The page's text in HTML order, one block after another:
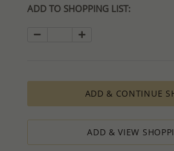
ADD TO SHOPPING LIST:
ADD & CONTINUE
ADD & VIEW